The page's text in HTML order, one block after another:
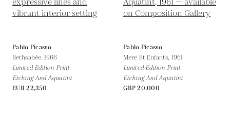
Pablo Picasso
Bethsabée,1966
Limited Edition Print
Etching And Aquatint
EUR 22,350
Pablo Picasso
Mere Et Enfants, 1961
Limited Edition Print
Etching And Aquatint
GBP 20,000